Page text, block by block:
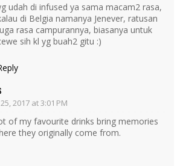
udah di infused ya sama macam2 rasa,
di Belgia namanya Jenever, ratusan
rasa campurannya, biasanya untuk
sih kl yg buah2 gitu :)
2017 at 3:01 PM
of my favourite drinks bring memories
they originally come from.